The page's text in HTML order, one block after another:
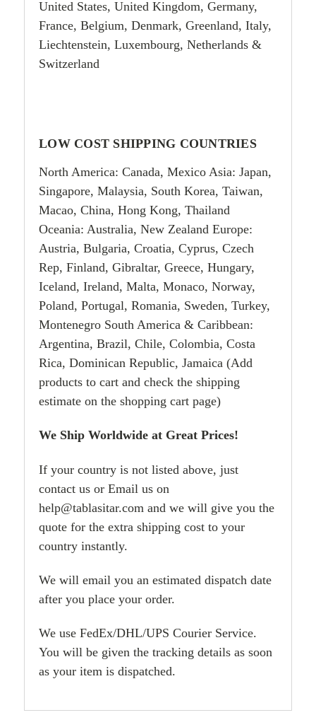
United States, United Kingdom, Germany,
France, Belgium, Denmark, Greenland, Italy,
Liechtenstein, Luxembourg, Netherlands &
Switzerland
LOW COST SHIPPING COUNTRIES
North America: Canada, Mexico Asia: Japan,
Singapore, Malaysia, South Korea, Taiwan,
Macao, China, Hong Kong, Thailand
Oceania: Australia, New Zealand Europe:
Austria, Bulgaria, Croatia, Cyprus, Czech
Rep, Finland, Gibraltar, Greece, Hungary,
Iceland, Ireland, Malta, Monaco, Norway,
Poland, Portugal, Romania, Sweden, Turkey,
Montenegro South America & Caribbean:
Argentina, Brazil, Chile, Colombia, Costa
Rica, Dominican Republic, Jamaica (Add
products to cart and check the shipping
estimate on the shopping cart page)
We Ship Worldwide at Great Prices!
If your country is not listed above, just
contact us or Email us on
help@tablasitar.com and we will give you the
quote for the extra shipping cost to your
country instantly.
We will email you an estimated dispatch date
after you place your order.
We use FedEx/DHL/UPS Courier Service.
You will be given the tracking details as soon
as your item is dispatched.